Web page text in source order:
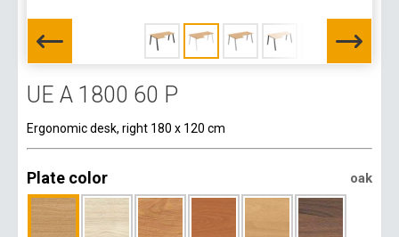
UE A 1800 60 P
Ergonomic desk, right 180 x 120 cm
Plate color oak